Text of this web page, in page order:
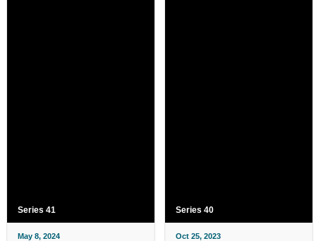
Series 41
May 8, 2024
Series 40
Oct 25, 2023